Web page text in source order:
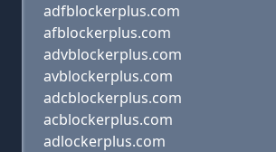
adfblockerplus.com
afblockerplus.com
advblockerplus.com
avblockerplus.com
adcblockerplus.com
acblockerplus.com
adlockerplus.com